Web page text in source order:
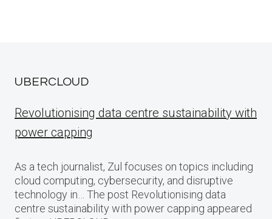
UBERCLOUD
Revolutionising data centre sustainability with
power capping
As a tech journalist, Zul focuses on topics including
cloud computing, cybersecurity, and disruptive
technology in… The post Revolutionising data
centre sustainability with power capping appeared